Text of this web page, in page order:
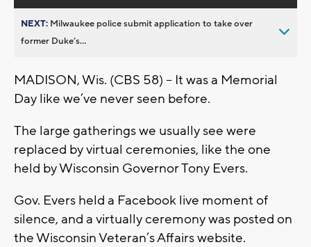
NEXT: Milwaukee police submit application to take over
former Duke’s...
MADISON, Wis. (CBS 58) -- It was a Memorial
Day like we’ve never seen before.
The large gatherings we usually see were
replaced by virtual ceremonies, like the one
held by Wisconsin Governor Tony Evers.
Gov. Evers held a Facebook live moment of
silence, and a virtually ceremony was posted on
the Wisconsin Veteran’s Affairs website.